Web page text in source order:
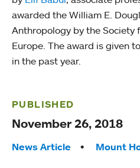
awarded the William E.
Anthropology by the Society
Europe. The award is given
in the past year.
PUBLISHED
November 26, 2018
Tags:
News Article Mount